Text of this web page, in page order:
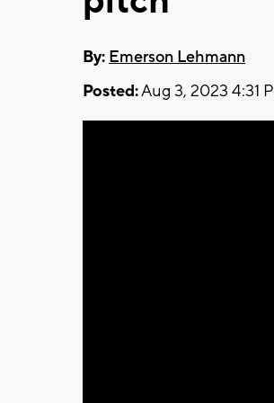
By: Emerson Lehmann
Posted:Aug 3, 2023 4:31